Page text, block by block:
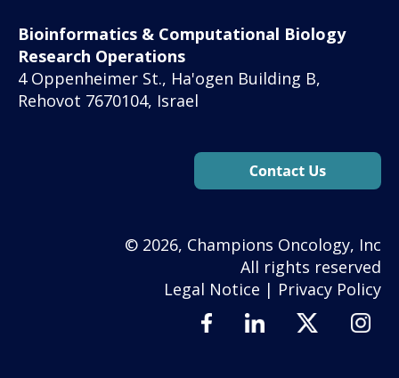
Bioinformatics & Computational Biology
Research Operations
4 Oppenheimer St., Ha'ogen Building B,
Rehovot 7670104, Israel
© 2026, Champions Oncology, Inc
All rights reserved
Legal Notice | Privacy Policy